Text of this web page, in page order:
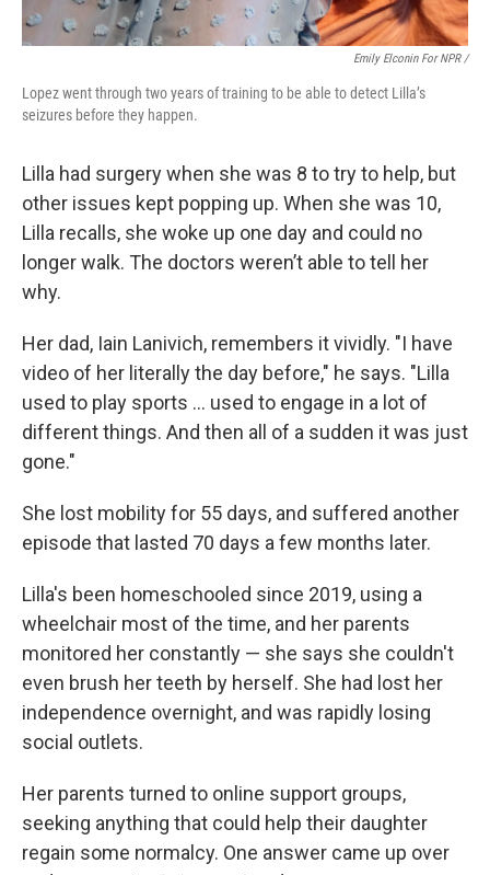
Emily Elconin For NPR /
Lopez went through two years of training to be able to detect Lilla’s
seizures before they happen.
Lilla had surgery when she was 8 to try to help, but
other issues kept popping up. When she was 10,
Lilla recalls, she woke up one day and could no
longer walk. The doctors weren’t able to tell her
why.
Her dad, Iain Lanivich, remembers it vividly. "I have
video of her literally the day before," he says. "Lilla
used to play sports … used to engage in a lot of
different things. And then all of a sudden it was just
gone."
She lost mobility for 55 days, and suffered another
episode that lasted 70 days a few months later.
Lilla's been homeschooled since 2019, using a
wheelchair most of the time, and her parents
monitored her constantly — she says she couldn't
even brush her teeth by herself. She had lost her
independence overnight, and was rapidly losing
social outlets.
Her parents turned to online support groups,
seeking anything that could help their daughter
regain some normalcy. One answer came up over